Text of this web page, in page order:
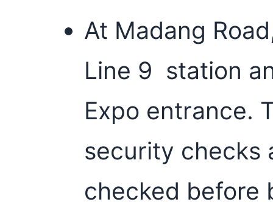
At Madang
Line 9 station
Expo entrance.
security checks
checked before